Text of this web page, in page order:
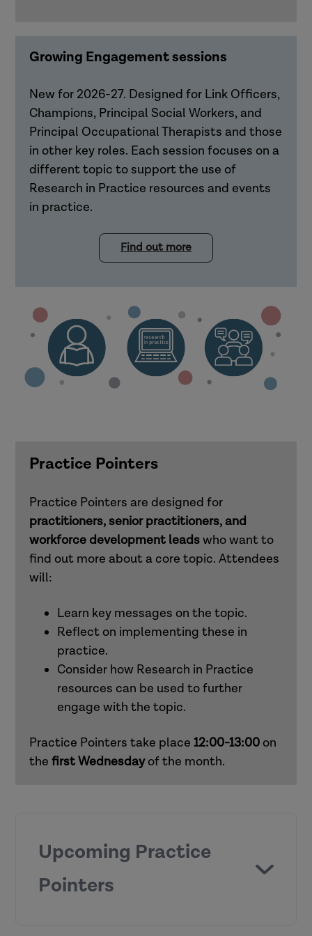
Growing Engagement sessions
New for 2026-27. Designed for Link Officers,
Champions, Principal Social Workers, and
Principal Occupational Therapists and those
in other key roles. Each session focuses on a
different topic to support the use of
Research in Practice resources and events
in practice.
Find out more
Practice Pointers
Practice Pointers are designed for
practitioners, senior practitioners, and
workforce development leadswho want to
find out more about a core topic. Attendees
will:
Learn key messages on the topic.
Reflect on implementing these in
practice.
Consider how Research in Practice
resources can be used to further
engage with the topic.
Practice Pointers take place 12:00-13:00 on
the firstWednesdayof the month.
Upcoming Practice
Pointers